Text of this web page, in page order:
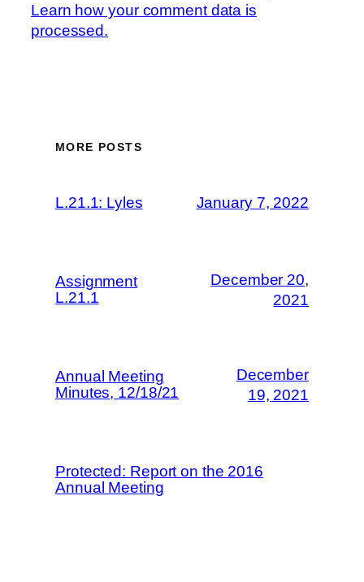
Learn how your comment data is
processed.
MORE POSTS
L.21.1: Lyles January 7, 2022
Assignment
L.21.1
December 20,
2021
Annual Meeting
Minutes, 12/18/21
December
19, 2021
Protected: Report on the 2016
Annual Meeting